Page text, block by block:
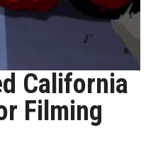
California
Filming